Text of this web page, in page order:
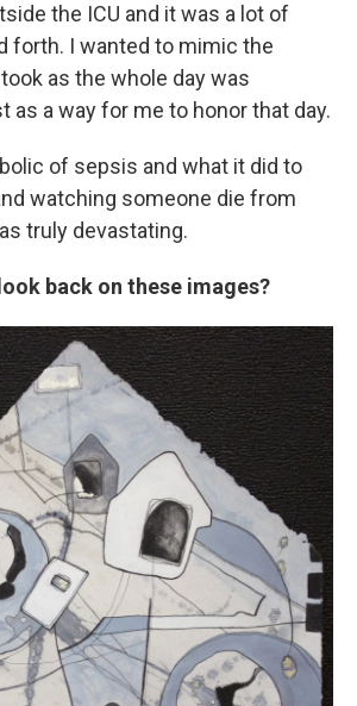
the ICU and it was a lot of
forth. I wanted to mimic the
as the whole day was
as a way for me to honor that day.
of sepsis and what it did to
watching someone die from
truly devastating.
back on these images?